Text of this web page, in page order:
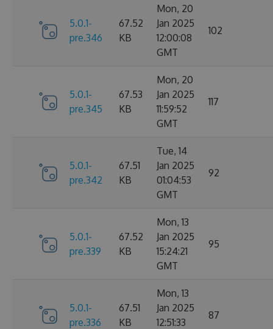
5.0.1-
pre.346
67.52
KB
Mon, 20
Jan 2025
12:00:08
GMT
102
5.0.1-
pre.345
67.53
KB
Mon, 20
Jan 2025
11:59:52
GMT
117
5.0.1-
pre.342
67.51
KB
Tue, 14
Jan 2025
01:04:53
GMT
92
5.0.1-
pre.339
67.52
KB
Mon, 13
Jan 2025
15:24:21
GMT
95
5.0.1-
pre.336
67.51
KB
Mon, 13
Jan 2025
12:51:33
87